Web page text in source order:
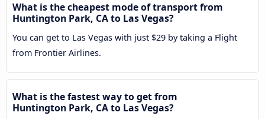
What is the cheapest mode of transport from
Huntington Park, CA to Las Vegas?
You can get to Las Vegas with just $29 by taking a Flight
from Frontier Airlines.
What is the fastest way to get from
Huntington Park, CA to Las Vegas?